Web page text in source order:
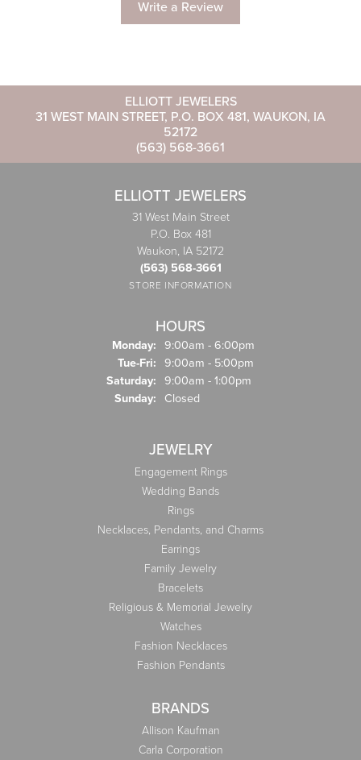
Write a Review
ELLIOTT JEWELERS
31 WEST MAIN STREET, P.O. BOX 481, WAUKON, IA
52172
(563) 568-3661
ELLIOTT JEWELERS
31 West Main Street
P.O. Box 481
Waukon, IA 52172
(563) 568-3661
STORE INFORMATION
HOURS
Monday: 9:00am - 6:00pm
Tue-Fri: Tuesday - Friday:
9:00am - 5:00pm
Saturday: 9:00am - 1:00pm
Sunday: Closed
JEWELRY
Engagement Rings
Wedding Bands
Rings
Necklaces, Pendants, and Charms
Earrings
Family Jewelry
Bracelets
Religious & Memorial Jewelry
Watches
Fashion Necklaces
Fashion Pendants
BRANDS
Allison Kaufman
Carla Corporation